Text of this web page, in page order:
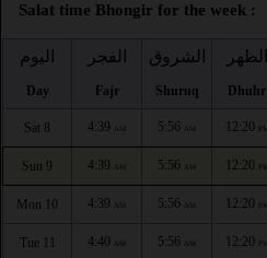
Salat time Bhongir for the week :
اليوم
Day
الفجر
Fajr
الشروق
Shuruq
الظهر
Dhuhr
Sat 8 4:39 AM 5:56 AM 12:20 PM
Sun 9 4:39 AM 5:56 AM 12:20 PM
Mon 10 4:39 AM 5:56 AM 12:20 PM
Tue 11 4:40 AM 5:56 AM 12:20 PM